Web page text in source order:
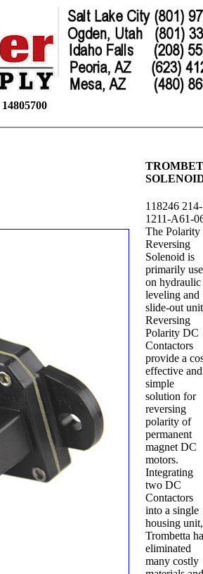
14805700
118246 214-
1211-A61-
The Polarity
Reversing
Solenoid is
primarily
on hydraulic
leveling and
slide-out
Reversing
Polarity DC
Contactors
provide a
effective and
simple
solution for
reversing
polarity of
permanent
magnet DC
motors.
Integrating
two DC
Contactors
into a single
housing unit,
Trombetta
eliminated
many costly